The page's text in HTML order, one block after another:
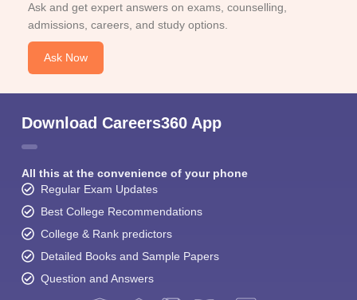
Ask and get expert answers on exams, counselling,
admissions, careers, and study options.
Ask Now
Download Careers360 App
All this at the convenience of your phone
Regular Exam Updates
Best College Recommendations
College & Rank predictors
Detailed Books and Sample Papers
Question and Answers